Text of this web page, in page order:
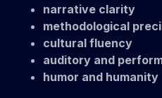
narrative clarity
methodological
cultural fluency
auditory and
humor and humanity